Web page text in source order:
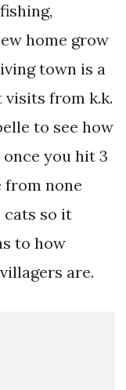
home grow
town is a
from k.k.
to see how
you hit 3
from none
cats so it
to how
are.